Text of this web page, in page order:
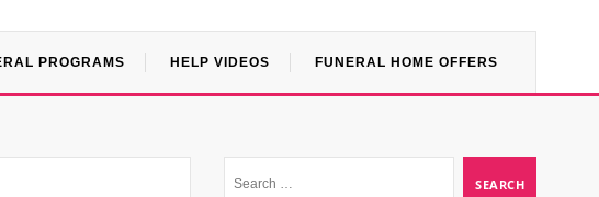
PROGRAMS HELP VIDEOS FUNERAL HOME OFFERS